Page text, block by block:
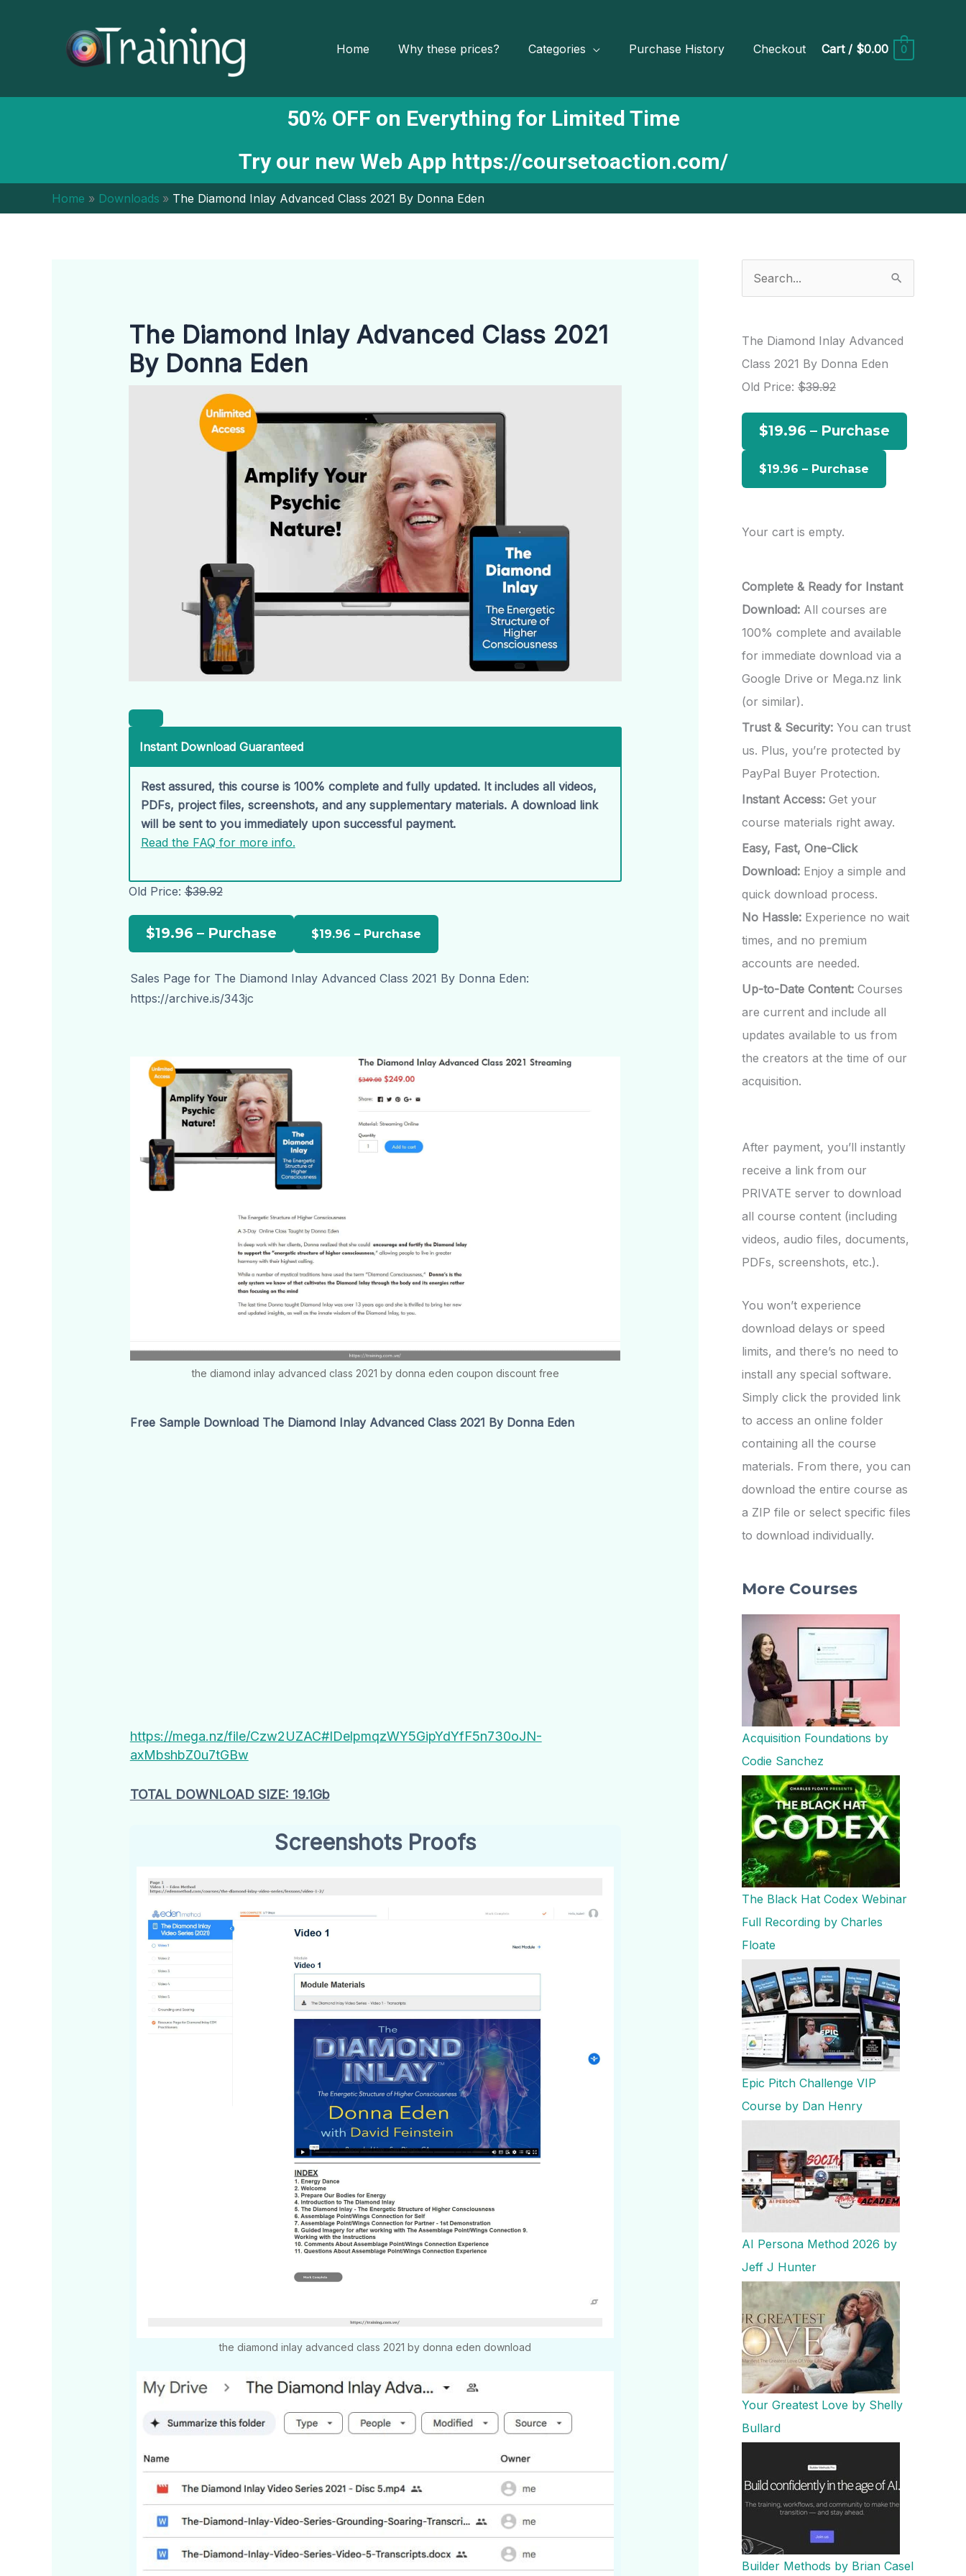
Home Why these prices? Categories Purchase History Checkout Cart/ $0.00 0
50% OFF on Everything for Limited Time
Try our new Web App https://coursetoaction.com/
Home Downloads The Diamond Inlay Advanced Class 2021 By Donna Eden
The Diamond Inlay Advanced Class 2021
By Donna Eden
Instant Download Guaranteed
Rest assured, this course is 100% complete and fully updated. It includes all videos,
PDFs, project files, screenshots, and any supplementary materials. A download link
will be sent to you immediately upon successful payment.
Read the FAQ for more info.
Old Price:$39.92
$19.96 – Purchase
Sales Page for The Diamond Inlay Advanced Class 2021 By Donna Eden:
https://archive.is/343jc
the diamond inlay advanced class 2021 by donna eden coupon discount free
Free Sample Download The Diamond Inlay Advanced Class 2021 By Donna Eden
https://mega.nz/file/Czw2UZAC#IDelpmqzWY5GipYdYfF5n730oJN-
axMbshbZ0u7tGBw
TOTAL DOWNLOAD SIZE: 19.1Gb
Screenshots Proofs
the diamond inlay advanced class 2021 by donna eden download
e
r
c
h
r
The Diamond Inlay Advanced
Class 2021 By Donna Eden
Old Price: $39.92
$19.96 – Purchase
Your cart is empty.
Complete & Ready for Instant
Download: All courses are
100% complete and available
for immediate download via a
Google Drive or Mega.nz link
(or similar).
Trust & Security: You can trust
us. Plus, you’re protected by
PayPal Buyer Protection.
Instant Access: Get your
course materials right away.
Easy, Fast, One-Click
Download: Enjoy a simple and
quick download process.
No Hassle: Experience no wait
times, and no premium
accounts are needed.
Up-to-Date Content: Courses
are current and include all
updates available to us from
the creators at the time of our
acquisition.
After payment, you’ll instantly
receive a link from our
PRIVATE server to download
all course content (including
videos, audio files, documents,
PDFs, screenshots, etc.).
You won’t experience
download delays or speed
limits, and there’s no need to
install any special software.
Simply click the provided link
to access an online folder
containing all the course
materials. From there, you can
download the entire course as
a ZIP file or select specific files
to download individually.
More Courses
Acquisition Foundations by
Codie Sanchez
The Black Hat Codex Webinar
Full Recording by Charles
Floate
Epic Pitch Challenge VIP
Course by Dan Henry
AI Persona Method 2026 by
Jeff J Hunter
Your Greatest Love by Shelly
Bullard
Builder Methods by Brian Casel